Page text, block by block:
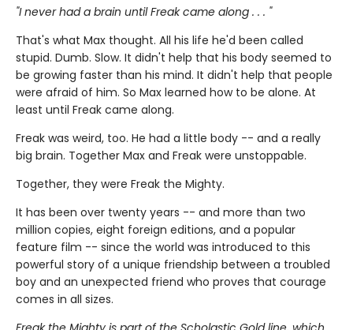
"I never had a brain until Freak came along . . . "
That's what Max thought. All his life he'd been called
stupid. Dumb. Slow. It didn't help that his body seemed to
be growing faster than his mind. It didn't help that people
were afraid of him. So Max learned how to be alone. At
least until Freak came along.
Freak was weird, too. He had a little body -- and a really
big brain. Together Max and Freak were unstoppable.
Together, they were Freak the Mighty.
It has been over twenty years -- and more than two
million copies, eight foreign editions, and a popular
feature film -- since the world was introduced to this
powerful story of a unique friendship between a troubled
boy and an unexpected friend who proves that courage
comes in all sizes.